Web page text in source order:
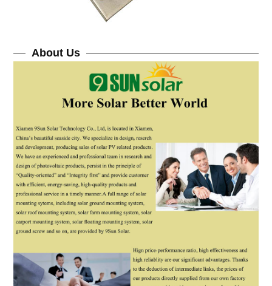
About Us